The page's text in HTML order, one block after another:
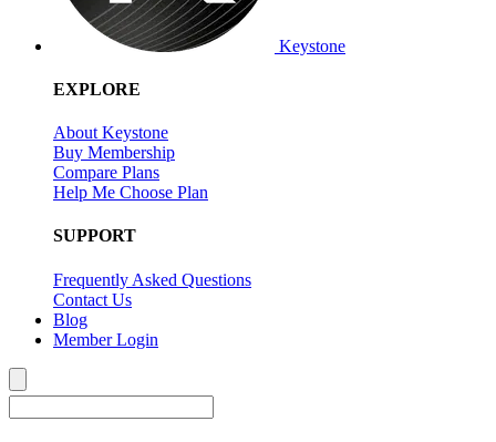
Keystone
EXPLORE
About Keystone
Buy Membership
Compare Plans
Help Me Choose Plan
SUPPORT
Frequently Asked Questions
Contact Us
Blog
Member Login